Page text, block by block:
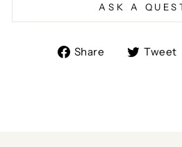
ASK A
Share
ShareTweet